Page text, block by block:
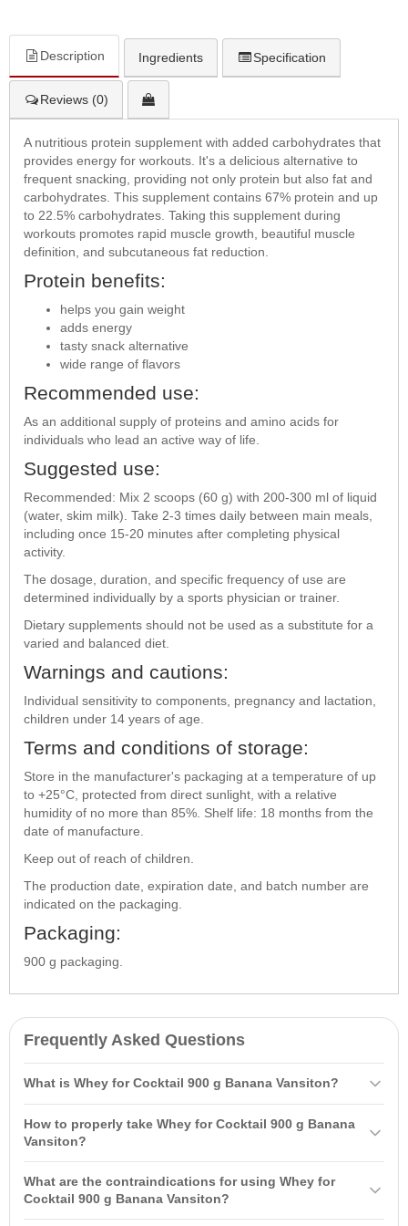
Description Ingredients Specification
Reviews (0)
A nutritious protein supplement with added carbohydrates that
provides energy for workouts. It's a delicious alternative to
frequent snacking, providing not only protein but also fat and
carbohydrates. This supplement contains 67% protein and up
to 22.5% carbohydrates. Taking this supplement during
workouts promotes rapid muscle growth, beautiful muscle
definition, and subcutaneous fat reduction.
Protein benefits:
helps you gain weight
adds energy
tasty snack alternative
wide range of flavors
Recommended use:
As an additional supply of proteins and amino acids for
individuals who lead an active way of life.
Suggested use:
Recommended: Mix 2 scoops (60 g) with 200-300 ml of liquid
(water, skim milk). Take 2-3 times daily between main meals,
including once 15-20 minutes after completing physical
activity.
The dosage, duration, and specific frequency of use are
determined individually by a sports physician or trainer.
Dietary supplements should not be used as a substitute for a
varied and balanced diet.
Warnings and cautions:
Individual sensitivity to components, pregnancy and lactation,
children under 14 years of age.
Terms and conditions of storage:
Store in the manufacturer's packaging at a temperature of up
to +25°C, protected from direct sunlight, with a relative
humidity of no more than 85%. Shelf life: 18 months from the
date of manufacture.
Keep out of reach of children.
The production date, expiration date, and batch number are
indicated on the packaging.
Packaging:
900 g packaging.
Frequently Asked Questions
What is Whey for Cocktail 900 g Banana Vansiton?
supplement with addedcarbohydrates that provides energy for
How to properly take Whey for Cocktail 900 g Banana
Vansiton?
liquid (water or skim milk) 2-3 times daily between main meals,
including once 15-20 minutes after physical activity.
What are the contraindications for using Whey for
Cocktail 900 g Banana Vansiton?